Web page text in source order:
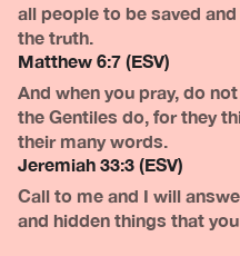
all people to be saved
the truth.
Matthew 6:7 (ESV)
And when you pray, do
the Gentiles do, for they
their many words.
Jeremiah 33:3 (ESV)
Call to me and I will
and hidden things that